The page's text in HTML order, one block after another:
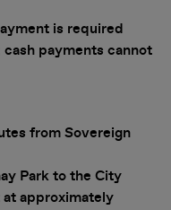
is required
payments cannot
from Sovereign
Park to the City
approximately